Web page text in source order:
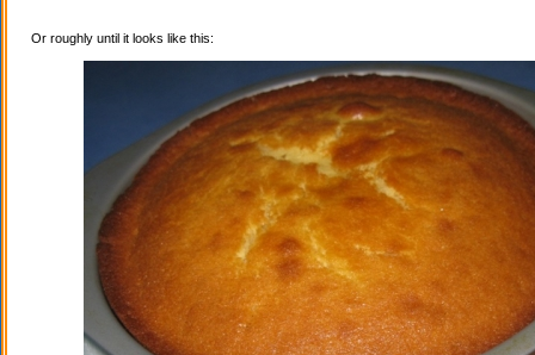
Or roughly until it looks like this: